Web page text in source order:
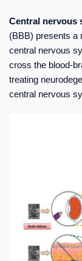
Central nervous
(BBB) presents a
central nervous
cross the blood-
treating
central nervous